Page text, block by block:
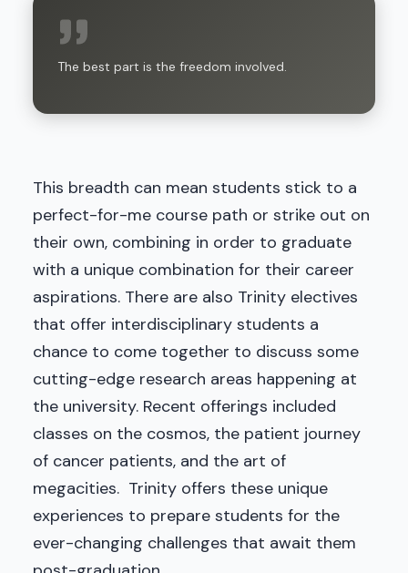
The best part is the freedom involved.
This breadth can mean students stick to a
perfect-for-me course path or strike out on
their own, combining in order to graduate
with a unique combination for their career
aspirations. There are also Trinity electives
that offer interdisciplinary students a
chance to come together to discuss some
cutting-edge research areas happening at
the university. Recent offerings included
classes on the cosmos, the patient journey
of cancer patients, and the art of
megacities. Trinity offers these unique
experiences to prepare students for the
ever-changing challenges that await them